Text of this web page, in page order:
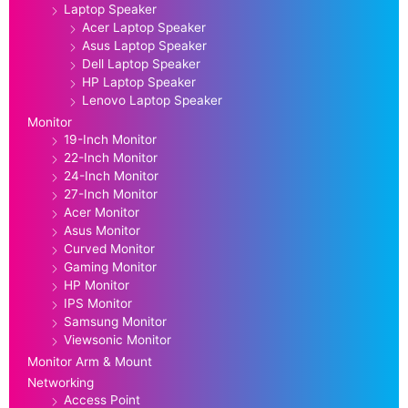
Laptop Speaker
Acer Laptop Speaker
Asus Laptop Speaker
Dell Laptop Speaker
HP Laptop Speaker
Lenovo Laptop Speaker
Monitor
19-Inch Monitor
22-Inch Monitor
24-Inch Monitor
27-Inch Monitor
Acer Monitor
Asus Monitor
Curved Monitor
Gaming Monitor
HP Monitor
IPS Monitor
Samsung Monitor
Viewsonic Monitor
Monitor Arm & Mount
Networking
Access Point